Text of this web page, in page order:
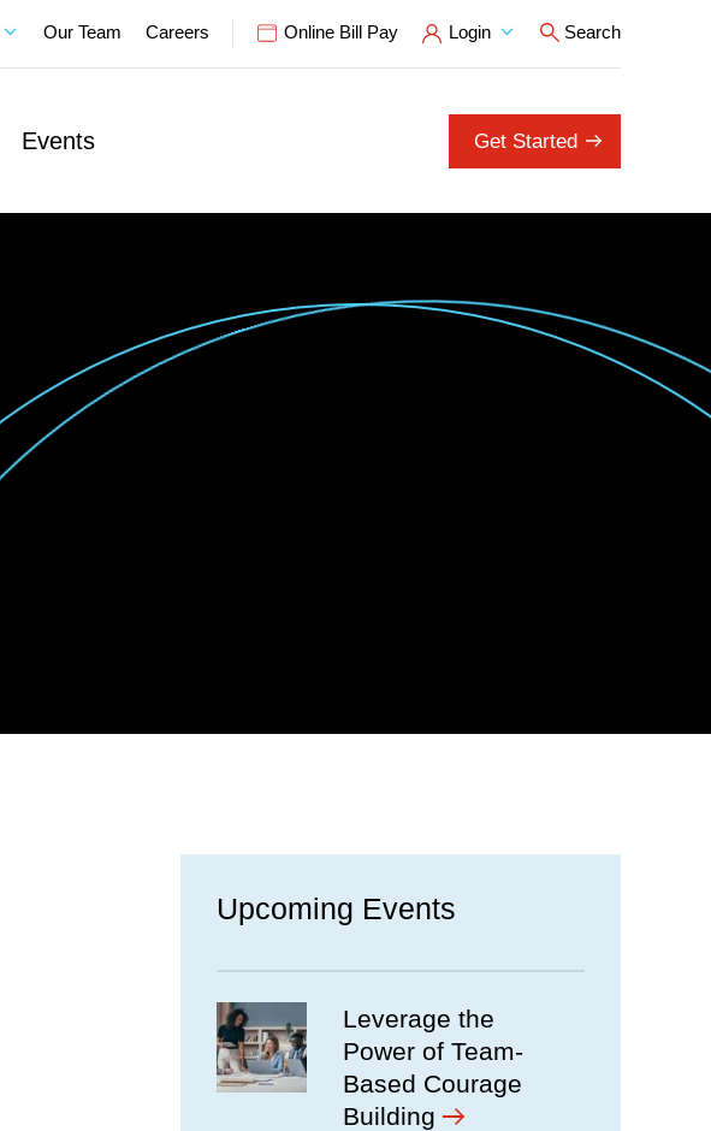
Our Team Careers Online Bill Pay Login Search
Events Get Started
Upcoming Events
Leverage the
Power of Team-
Based Courage
Building